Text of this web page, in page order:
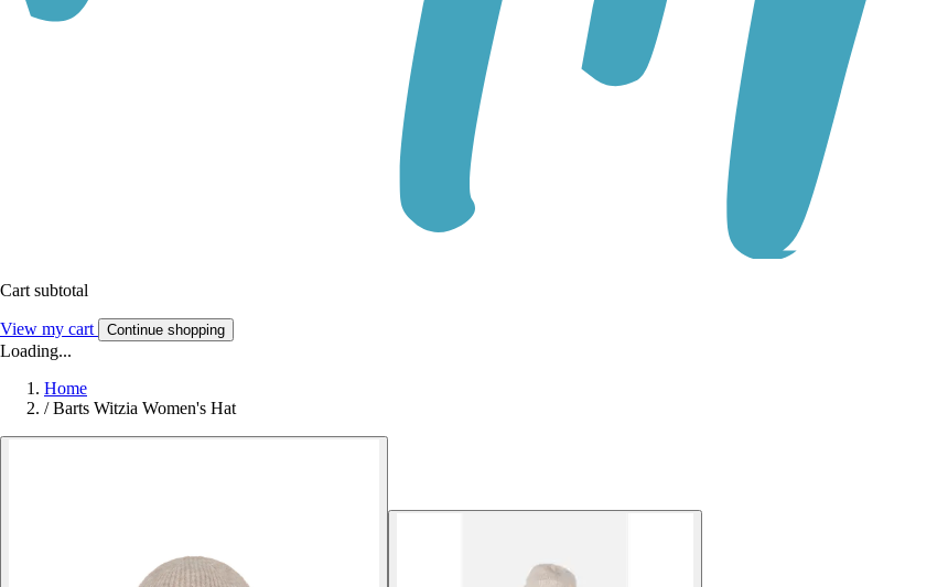
Cart subtotal
View my cart Continue shopping
Loading...
Home
/ Barts Witzia Women's Hat